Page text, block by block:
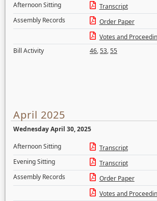
Afternoon Sitting
Transcript
Assembly Records
Order Paper
Votes and
Bill Activity
46,53,55
April 2025
Wednesday April 30, 2025
Afternoon Sitting
Transcript
Evening Sitting
Transcript
Assembly Records
Order Paper
Votes and